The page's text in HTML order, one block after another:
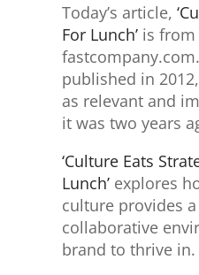
Today’s article,
For Lunch’ is from
published in
as relevant and
it was two years
‘Culture Eats
Lunch’ explores
culture provides
collaborative
brand to thrive in.